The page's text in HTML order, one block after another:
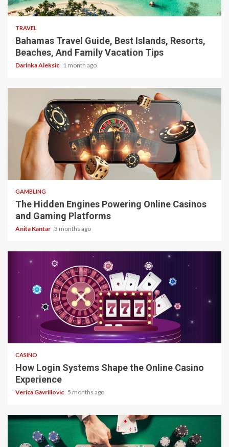
5 min read
TRAVEL
Bahamas Travel Guide, Best Islands, Resorts,
Beaches, And Family Vacation Tips
Darinka Aleksic 1 month ago
4 min read
GAMBLING
The Hidden Engines Powering Online Casinos
and Gaming Platforms
Anita Kantar 3 months ago
4 min read
CASINO
How Login Systems Shape the Online Casino
Experience
Verica Gavrillovic 5 months ago